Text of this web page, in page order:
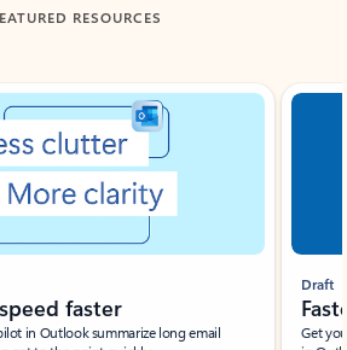
RESOURCES
faster
in Outlook summarize long email
Draft
Get